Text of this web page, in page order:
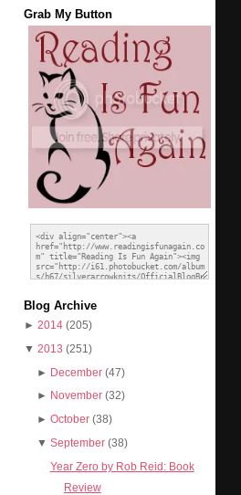
Grab My Button
Blog Archive
► 2014 (205)
▼ 2013 (251)
► December (47)
► November (32)
► October (38)
▼ September (38)
Year Zero by Rob Reid: Book
Review